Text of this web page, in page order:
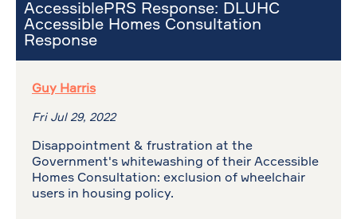
AccessiblePRS Response: DLUHC
Accessible Homes Consultation
Response
Guy Harris
Fri Jul 29, 2022
Disappointment & frustration at the
Government's whitewashing of their Accessible
Homes Consultation: exclusion of wheelchair
users in housing policy.